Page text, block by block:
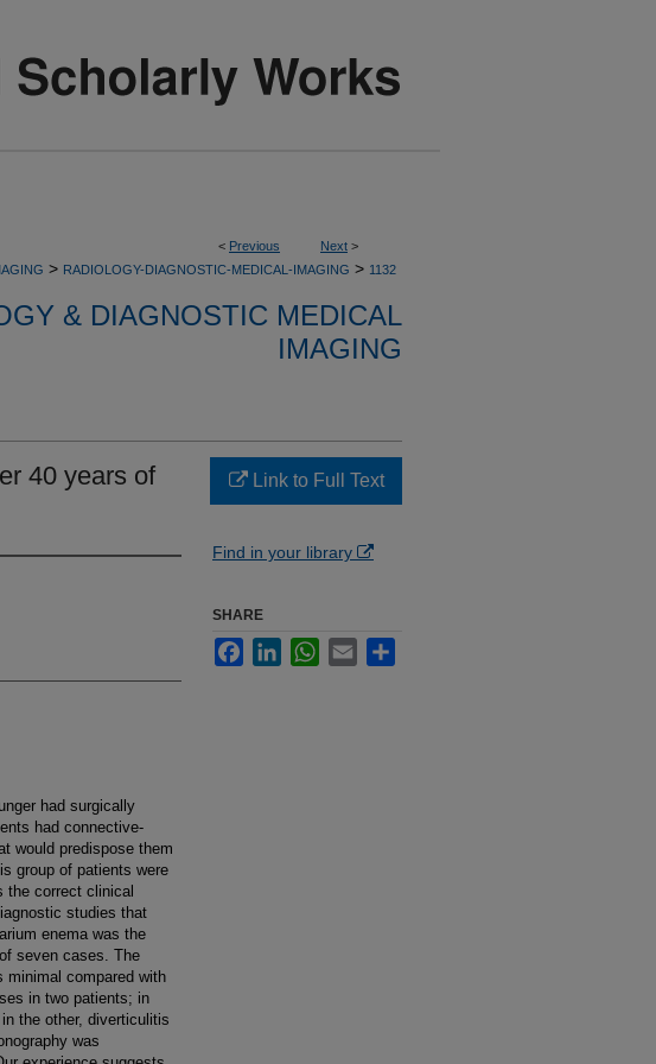
< Previous Next >
> RADIOLOGY-DIAGNOSTIC-MEDICAL-IMAGING > 1132
& DIAGNOSTIC MEDICAL
IMAGING
40 years of
had surgically
had connective-
would predispose them
group of patients were
the correct clinical
studies that
enema was the
seven cases. The
minimal compared with
in two patients; in
the other, diverticulitis
was
Link to Full Text
Find in your library
SHARE
FacebookLinkedInWhatsApp
Email